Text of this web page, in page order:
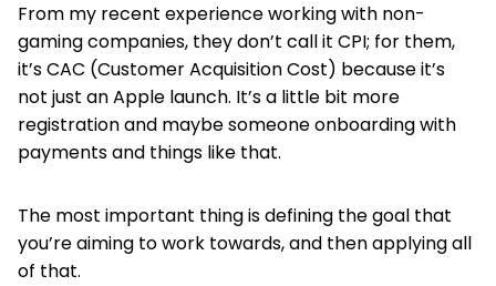
From my recent experience working with non-
gaming companies, they don’t call it CPI; for them,
it’s CAC (Customer Acquisition Cost) because it’s
not just an Apple launch. It’s a little bit more
registration and maybe someone onboarding with
payments and things like that.
The most important thing is defining the goal that
you’re aiming to work towards, and then applying all
of that.